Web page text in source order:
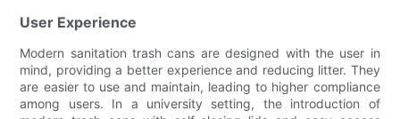
User Experience
Modern sanitation trash cans are designed with the user in
mind, providing a better experience and reducing litter. They
are easier to use and maintain, leading to higher compliance
among users. In a university setting, the introduction of